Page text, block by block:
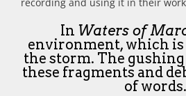
recording and using it in their
In Waters of
environment, which is
the storm. The
these fragments and
of words.